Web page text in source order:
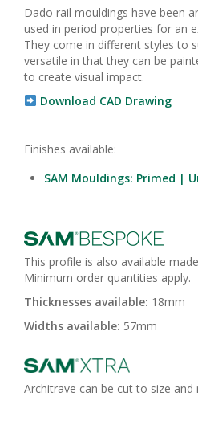
Dado rail mouldings have been
used in period properties for an
They come in different styles to
versatile in that they can be
to create visual impact.
Download CAD Drawing
Finishes available:
SAM Mouldings: Primed |
This profile is also available
Minimum order quantities apply.
Thicknesses available: 18mm
Widths available: 57mm
Architrave can be cut to size and